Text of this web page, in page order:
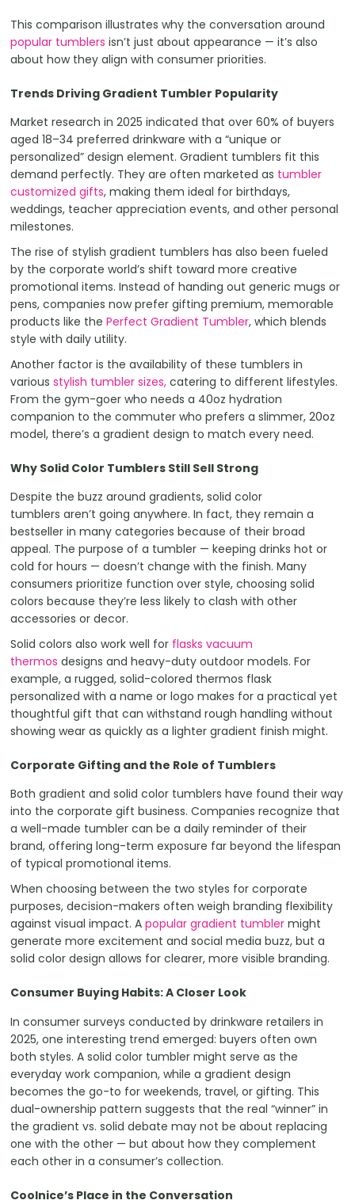
This comparison illustrates why the conversation around
popular tumblers isn’t just about appearance — it’s also
about how they align with consumer priorities.
Trends Driving Gradient Tumbler Popularity
Market research in 2025 indicated that over 60% of buyers
aged 18–34 preferred drinkware with a “unique or
personalized” design element. Gradient tumblers fit this
demand perfectly. They are often marketed as tumbler
customized gifts, making them ideal for birthdays,
weddings, teacher appreciation events, and other personal
milestones.
The rise of stylish gradient tumblers has also been fueled
by the corporate world’s shift toward more creative
promotional items. Instead of handing out generic mugs or
pens, companies now prefer gifting premium, memorable
products like thePerfect Gradient Tumbler, which blends
style with daily utility.
Another factor is the availability of these tumblers in
variousstylish tumbler sizes, catering to different lifestyles.
From the gym-goer who needs a 40oz hydration
companion to the commuter who prefers a slimmer, 20oz
model, there’s a gradient design to match every need.
Why Solid Color Tumblers Still Sell Strong
Despite the buzz around gradients, solid color
tumblers aren’t going anywhere. In fact, they remain a
bestseller in many categories because of their broad
appeal. The purpose of a tumbler — keeping drinks hot or
cold for hours — doesn’t change with the finish. Many
consumers prioritize function over style, choosing solid
colors because they’re less likely to clash with other
accessories or decor.
Solid colors also work well for flasks vacuum
thermos designs and heavy-duty outdoor models. For
example, a rugged, solid-colored thermos flask
personalized with a name or logo makes for a practical yet
thoughtful gift that can withstand rough handling without
showing wear as quickly as a lighter gradient finish might.
Corporate Gifting and the Role of Tumblers
Both gradient and solid color tumblers have found their way
into the corporate gift business. Companies recognize that
a well-made tumbler can be a daily reminder of their
brand, offering long-term exposure far beyond the lifespan
of typical promotional items.
When choosing between the two styles for corporate
purposes, decision-makers often weigh branding flexibility
against visual impact. Apopular gradient tumbler might
generate more excitement and social media buzz, but a
solid color design allows for clearer, more visible branding.
Consumer Buying Habits: A Closer Look
In consumer surveys conducted by drinkware retailers in
2025, one interesting trend emerged: buyers often own
both styles. A solid color tumbler might serve as the
everyday work companion, while a gradient design
becomes the go-to for weekends, travel, or gifting. This
dual-ownership pattern suggests that the real “winner” in
the gradient vs. solid debate may not be about replacing
one with the other — but about how they complement
each other in a consumer’s collection.
Coolnice’s Place in the Conversation